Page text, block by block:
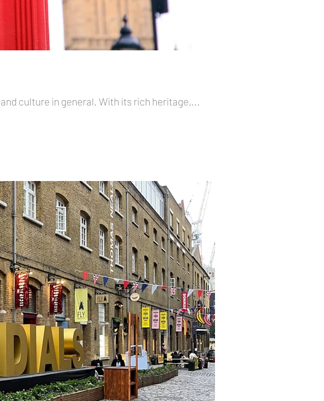
culture in general. With its rich heritage,...